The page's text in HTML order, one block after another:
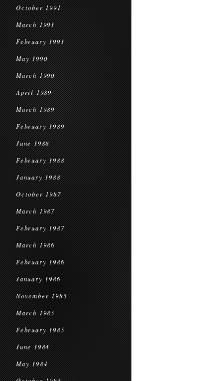
October 1991
March 1991
February 1991
May 1990
March 1990
April 1989
March 1989
February 1989
June 1988
February 1988
January 1988
October 1987
March 1987
February 1987
March 1986
February 1986
January 1986
November 1985
March 1985
February 1985
June 1984
May 1984